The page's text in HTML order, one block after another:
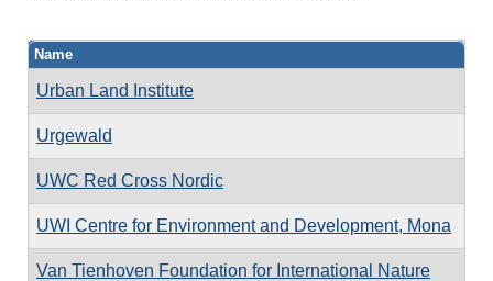
Name
Urban Land Institute
Urgewald
UWC Red Cross Nordic
UWI Centre for Environment and Development, Mona
Van Tienhoven Foundation for International Nature